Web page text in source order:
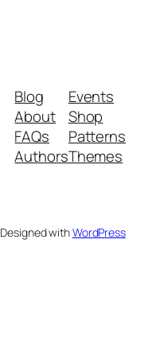
Blog
About
FAQs
Authors
Events
Shop
Patterns
Themes
Designed withWordPress